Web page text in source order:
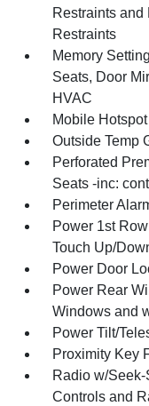
Restraints and
Restraints
Memory
Seats, Door
HVAC
Mobile
Outside Temp
Perforated
Seats -inc:
Perimeter
Power 1st
Touch Up/
Power Door
Power Rear
Windows and
Power Tilt/
Proximity Key
Radio w/
Controls and